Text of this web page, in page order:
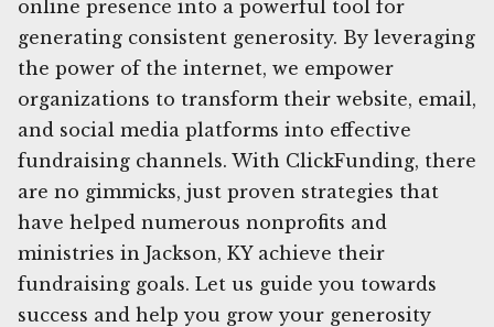
online presence into a powerful tool for
generating consistent generosity. By leveraging
the power of the internet, we empower
organizations to transform their website, email,
and social media platforms into effective
fundraising channels. With ClickFunding, there
are no gimmicks, just proven strategies that
have helped numerous nonprofits and
ministries in Jackson, KY achieve their
fundraising goals. Let us guide you towards
success and help you grow your generosity